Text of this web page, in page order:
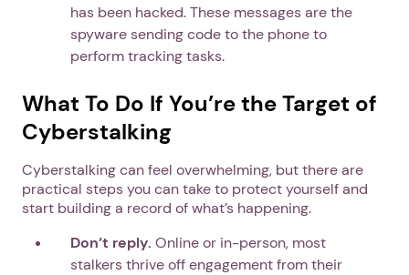
has been hacked. These messages are the
spyware sending code to the phone to
perform tracking tasks.
What To Do If You’re the Target of
Cyberstalking
Cyberstalking can feel overwhelming, but there are
practical steps you can take to protect yourself and
start building a record of what’s happening.
Don’t reply. Online or in-person, most
stalkers thrive off engagement from their